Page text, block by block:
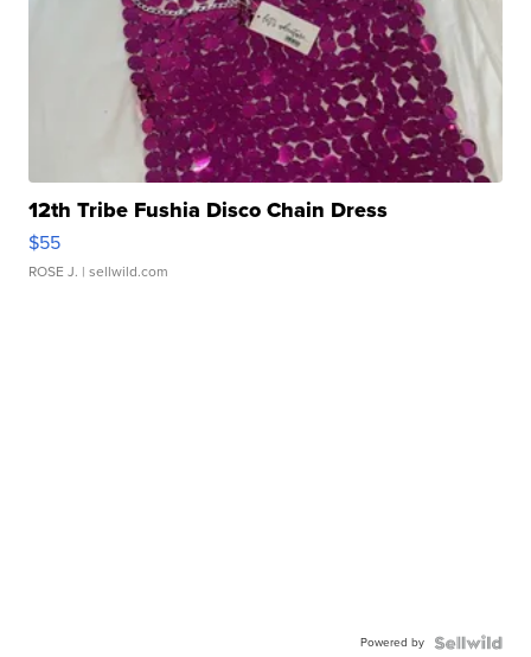
12th Tribe Fushia Disco Chain Dress
$55
ROSE J. | sellwild.com
Powered by